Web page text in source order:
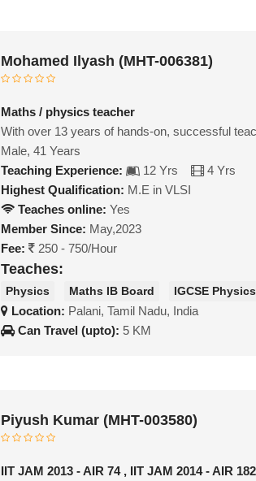
Mohamed Ilyash (MHT-006381)
Maths / physics teacher
With over 13 years of hands-on, successful
Male, 41 Years
Teaching Experience:
12 Yrs
4 Yrs
Highest Qualification: M.E in VLSI
Teaches online: Yes
Member Since: May,2023
Fee:
250 - 750/Hour
Teaches:
Physics Maths IB Board IGCSE Physics
Location: Palani, Tamil Nadu, India
Can Travel (upto): 5 KM
Piyush Kumar (MHT-003580)
IIT JAM 2013 - AIR 74 , IIT JAM 2014 - AIR 182